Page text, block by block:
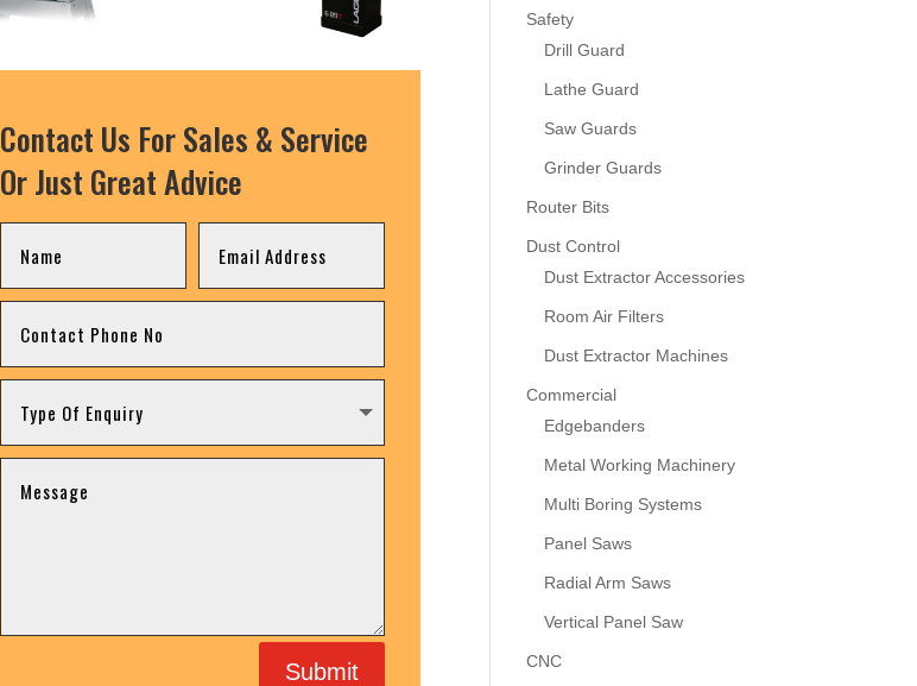
Contact Us For Sales & Service
Or Just Great Advice
Submit
Safety
Drill Guard
Lathe Guard
Saw Guards
Grinder Guards
Router Bits
Dust Control
Dust Extractor Accessories
Room Air Filters
Dust Extractor Machines
Commercial
Edgebanders
Metal Working Machinery
Multi Boring Systems
Panel Saws
Radial Arm Saws
Vertical Panel Saw
CNC